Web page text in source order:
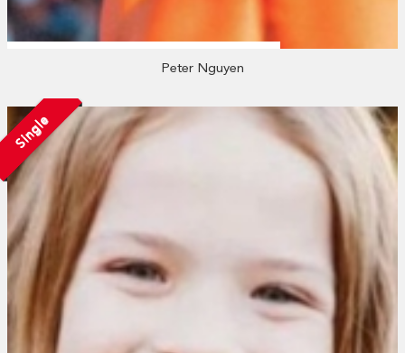
Peter Nguyen
Single